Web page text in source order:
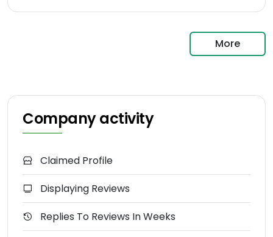
More
Company activity
Claimed Profile
Displaying Reviews
Replies To Reviews In Weeks